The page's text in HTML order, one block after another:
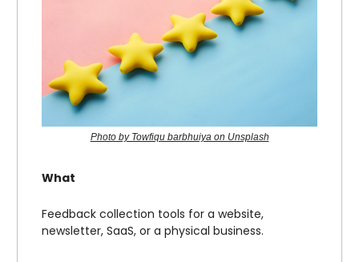
Photo by Towfiqu barbhuiya on Unsplash
What
Feedback collection tools for a website,
newsletter, SaaS, or a physical business.